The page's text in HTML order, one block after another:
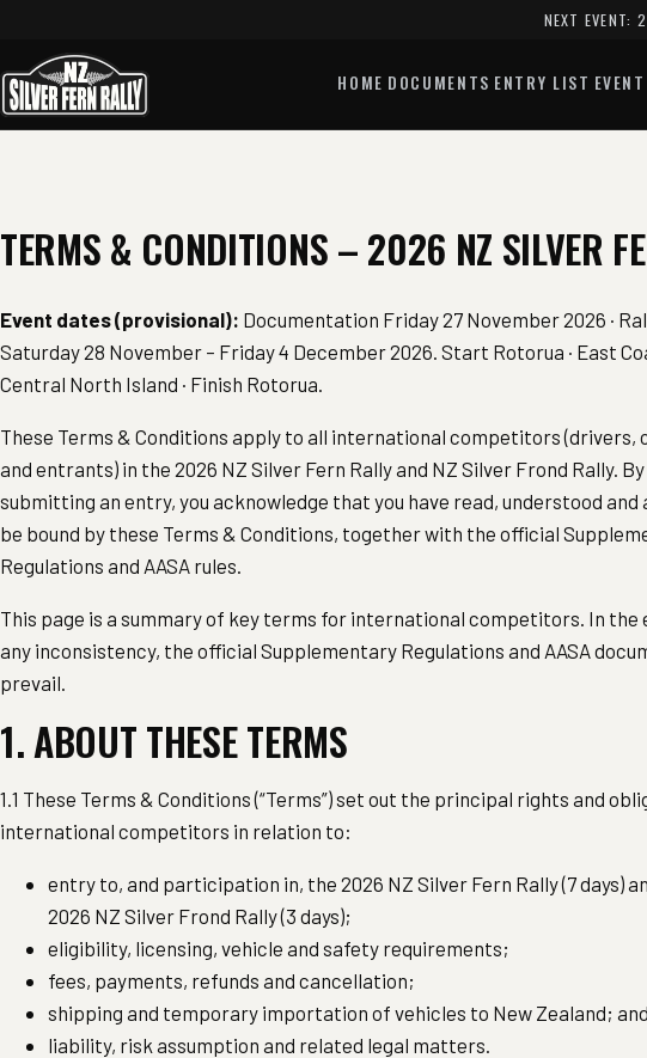
NEXT EVENT:
HOME DOCUMENTS ENTRY LIST
TERMS & CONDITIONS – 2026 NZ SILVER
Event dates (provisional): Documentation Friday 27 November 2026 ·
Saturday 28 November – Friday 4 December 2026. Start Rotorua · East
Central North Island · Finish Rotorua.
These Terms & Conditions apply to all international competitors (drivers,
and entrants) in the 2026 NZ Silver Fern Rally and NZ Silver Frond Rally. By
submitting an entry, you acknowledge that you have read, understood and
be bound by these Terms & Conditions, together with the official
Regulations and AASA rules.
This page is a summary of key terms for international competitors. In the
any inconsistency, the official Supplementary Regulations and AASA
prevail.
1. ABOUT THESE TERMS
1.1 These Terms & Conditions (“Terms”) set out the principal rights and
international competitors in relation to:
entry to, and participation in, the 2026 NZ Silver Fern Rally (7 days)
2026 NZ Silver Frond Rally (3 days);
eligibility, licensing, vehicle and safety requirements;
fees, payments, refunds and cancellation;
shipping and temporary importation of vehicles to New Zealand; and
liability, risk assumption and related legal matters.